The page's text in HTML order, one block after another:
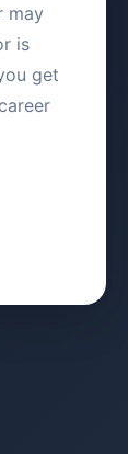
may
is
get